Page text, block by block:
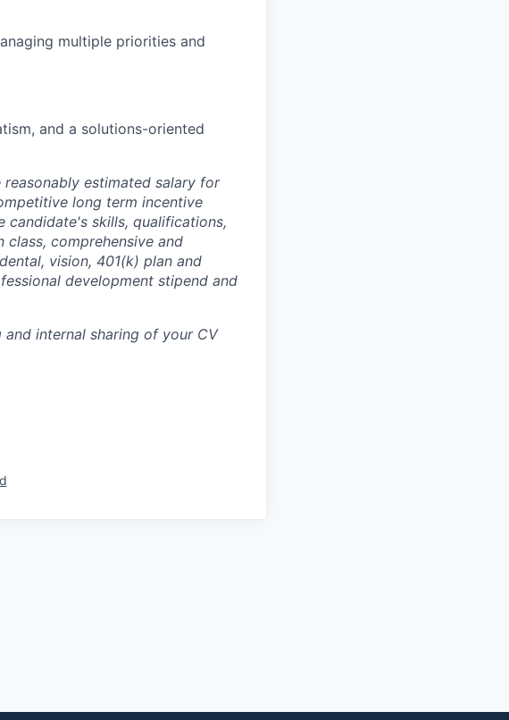
multiple priorities and
and a solutions-oriented
estimated salary for
long term incentive
candidate's skills, qualifications,
comprehensive and
vision, 401(k) plan and
development stipend and
internal sharing of your CV